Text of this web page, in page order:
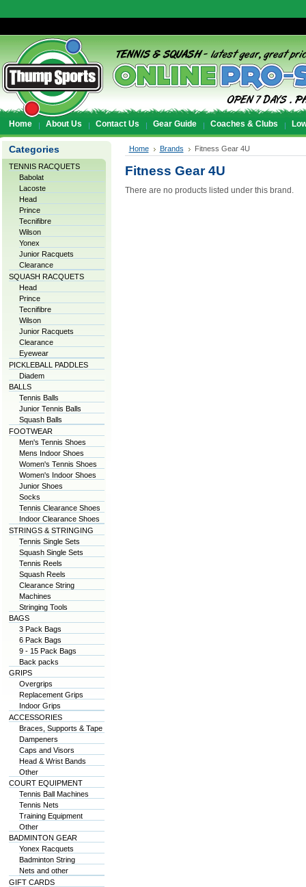
Home About Us Contact Us Gear Guide Coaches & Clubs
Categories
TENNIS RACQUETS
Babolat
Lacoste
Head
Prince
Tecnifibre
Wilson
Yonex
Junior Racquets
Clearance
SQUASH RACQUETS
Head
Prince
Tecnifibre
Wilson
Junior Racquets
Clearance
Eyewear
PICKLEBALL PADDLES
Diadem
BALLS
Tennis Balls
Junior Tennis Balls
Squash Balls
FOOTWEAR
Men's Tennis Shoes
Mens Indoor Shoes
Women's Tennis Shoes
Women's Indoor Shoes
Junior Shoes
Socks
Tennis Clearance Shoes
Indoor Clearance Shoes
STRINGS & STRINGING
Tennis Single Sets
Squash Single Sets
Tennis Reels
Squash Reels
Clearance String
Machines
Stringing Tools
BAGS
3 Pack Bags
6 Pack Bags
9 - 15 Pack Bags
Back packs
GRIPS
Overgrips
Replacement Grips
Indoor Grips
ACCESSORIES
Braces, Supports & Tape
Dampeners
Caps and Visors
Head & Wrist Bands
Other
COURT EQUIPMENT
Tennis Ball Machines
Tennis Nets
Training Equipment
Other
BADMINTON GEAR
Yonex Racquets
Badminton String
Nets and other
GIFT CARDS
Home Brands Fitness Gear 4U
Fitness Gear 4U
There are no products listed under this brand.